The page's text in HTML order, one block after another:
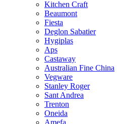
Kitchen Craft
Beaumont
Fiesta
Deglon Sabatier
Hygiplas
Aps
Castaway
Australian Fine China
Vegware
Stanley Roger
Sant Andrea
Trenton
Oneida
Amefa